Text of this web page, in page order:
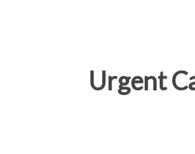
Urgent